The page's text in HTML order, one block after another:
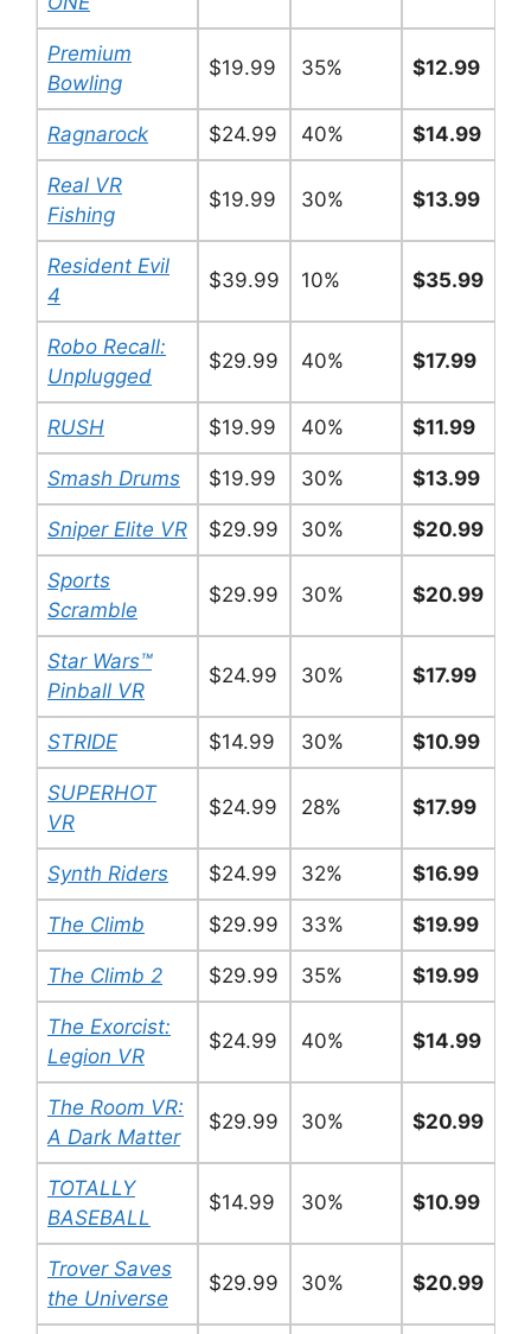
Premium
Bowling
$19.99 35% $12.99
Ragnarock $24.99 40% $14.99
Real VR
Fishing
$19.99 30% $13.99
Resident Evil
4
$39.99 10% $35.99
Robo Recall:
Unplugged
$29.99 40% $17.99
RUSH $19.99 40% $11.99
Smash Drums $19.99 30% $13.99
Sniper Elite VR $29.99 30% $20.99
Sports
Scramble
$29.99 30% $20.99
Star Wars™
Pinball VR
$24.99 30% $17.99
STRIDE $14.99 30% $10.99
SUPERHOT
VR
$24.99 28% $17.99
Synth Riders $24.99 32% $16.99
The Climb $29.99 33% $19.99
The Climb 2 $29.99 35% $19.99
The Exorcist:
Legion VR
$24.99 40% $14.99
The Room VR:
A Dark Matter
$29.99 30% $20.99
TOTALLY
BASEBALL
$14.99 30% $10.99
Trover Saves
the Universe
$29.99 30% $20.99